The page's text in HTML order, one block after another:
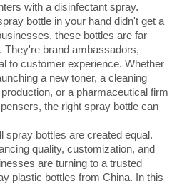
with a disinfectant spray.
bottle in your hand didn't get a
these bottles are far
They're brand ambassadors,
to customer experience. Whether
a new toner, a cleaning
or a pharmaceutical firm
the right spray bottle can
spray bottles are created equal.
quality, customization, and
are turning to a trusted
plastic bottles from China. In this